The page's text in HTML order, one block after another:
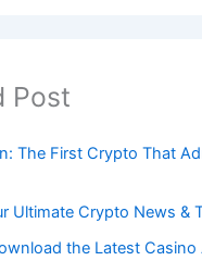
Post
The First Crypto That
Ultimate Crypto News &
the Latest Casino